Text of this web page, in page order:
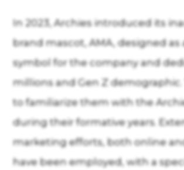
In 2023, Archies introduced its
brand mascot, AMA, designed as
symbol for the company and
millions and Gen Z demographic.
to familiarize them with the
during their formative years.
marketing efforts, both online
have been employed, with a